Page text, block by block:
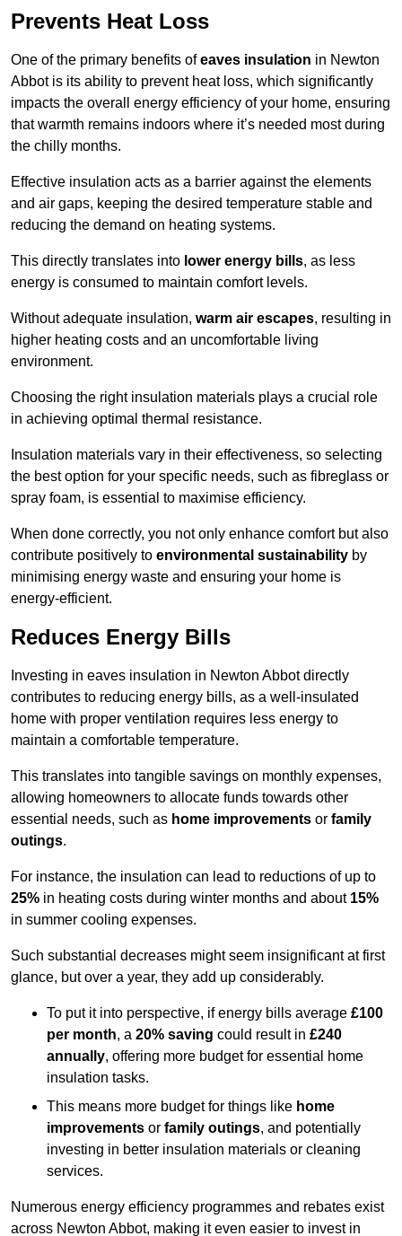
Prevents Heat Loss
One of the primary benefits ofeaves insulation in Newton
Abbot is its ability to prevent heat loss, which significantly
impacts the overall energy efficiency of your home, ensuring
that warmth remains indoors where it’s needed most during
the chilly months.
Effective insulation acts as a barrier against the elements
and air gaps, keeping the desired temperature stable and
reducing the demand on heating systems.
This directly translates into lower energy bills, as less
energy is consumed to maintain comfort levels.
Without adequate insulation, warm air escapes, resulting in
higher heating costs and an uncomfortable living
environment.
Choosing the right insulation materials plays a crucial role
in achieving optimal thermal resistance.
Insulation materials vary in their effectiveness, so selecting
the best option for your specific needs, such as fibreglass or
spray foam, is essential to maximise efficiency.
When done correctly, you not only enhance comfort but also
contribute positively to environmental sustainability by
minimising energy waste and ensuring your home is
energy-efficient.
Reduces Energy Bills
Investing in eaves insulation in Newton Abbot directly
contributes to reducing energy bills, as a well-insulated
home with proper ventilation requires less energy to
maintain a comfortable temperature.
This translates into tangible savings on monthly expenses,
allowing homeowners to allocate funds towards other
essential needs, such as home improvements or family
outings.
For instance, the insulation can lead to reductions of up to
25% in heating costs during winter months and about 15%
in summer cooling expenses.
Such substantial decreases might seem insignificant at first
glance, but over a year, they add up considerably.
To put it into perspective, if energy bills average £100
per month, a 20% saving could result in £240
annually, offering more budget for essential home
insulation tasks.
This means more budget for things like home
improvements or family outings, and potentially
investing in better insulation materials or cleaning
services.
Numerous energy efficiency programmes and rebates exist
across Newton Abbot, making it even easier to invest in